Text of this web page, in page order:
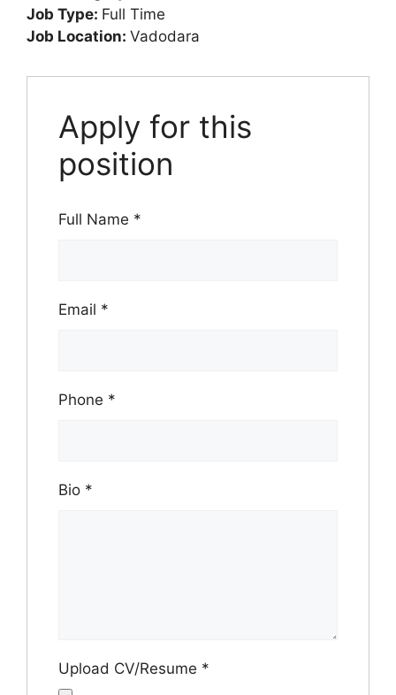
Job Type: Full Time
Job Location: Vadodara
Apply for this
position
Full Name *
Email *
Phone *
Bio *
Upload CV/Resume *